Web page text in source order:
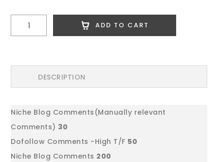
ADD TO CART
DESCRIPTION
Niche Blog Comments(Manually relevant
Comments) 30
Dofollow Comments -High T/F 50
Niche Blog Comments 200